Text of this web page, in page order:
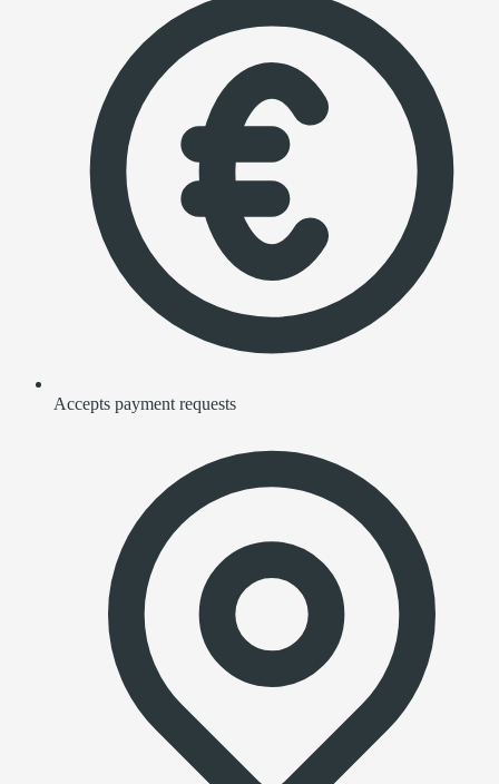
Accepts payment requests